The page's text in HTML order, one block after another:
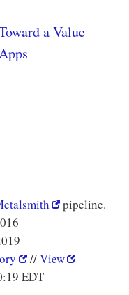
a Value
pipeline.
//View
EDT